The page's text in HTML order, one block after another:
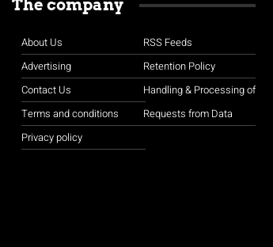
The company
About Us
Advertising
Contact Us
Terms and conditions
Privacy policy
RSS Feeds
Retention Policy
Handling & Processing of
Requests from Data